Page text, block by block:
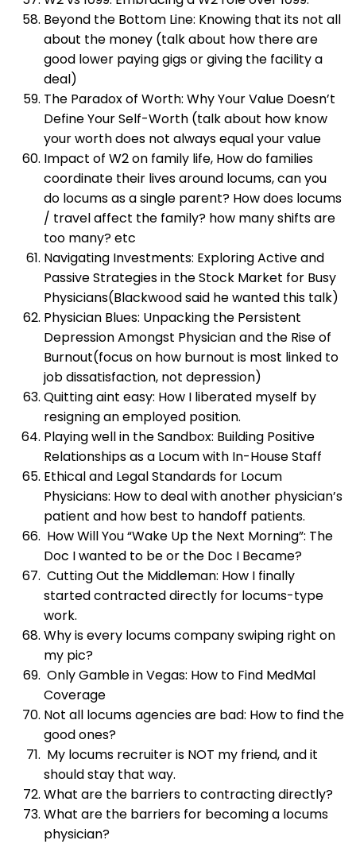
Beyond the Bottom Line: Knowing that its not all
about the money (talk about how there are
good lower paying gigs or giving the facility a
deal)
The Paradox of Worth: Why Your Value Doesn’t
Define Your Self-Worth (talk about how know
your worth does not always equal your value
Impact of W2 on family life, How do families
coordinate their lives around locums, can you
do locums as a single parent? How does locums
/ travel affect the family? how many shifts are
too many? etc
Navigating Investments: Exploring Active and
Passive Strategies in the Stock Market for Busy
Physicians(Blackwood said he wanted this talk)
Physician Blues: Unpacking the Persistent
Depression Amongst Physician and the Rise of
Burnout(focus on how burnout is most linked to
job dissatisfaction, not depression)
Quitting aint easy: How I liberated myself by
resigning an employed position.
Playing well in the Sandbox: Building Positive
Relationships as a Locum with In-House Staff
Ethical and Legal Standards for Locum
Physicians: How to deal with another physician’s
patient and how best to handoff patients.
How Will You “Wake Up the Next Morning”: The
Doc I wanted to be or the Doc I Became?
Cutting Out the Middleman: How I finally
started contracted directly for locums-type
work.
Why is every locums company swiping right on
my pic?
Only Gamble in Vegas: How to Find MedMal
Coverage
Not all locums agencies are bad: How to find the
good ones?
My locums recruiter is NOT my friend, and it
should stay that way.
What are the barriers to contracting directly?
What are the barriers for becoming a locums
physician?